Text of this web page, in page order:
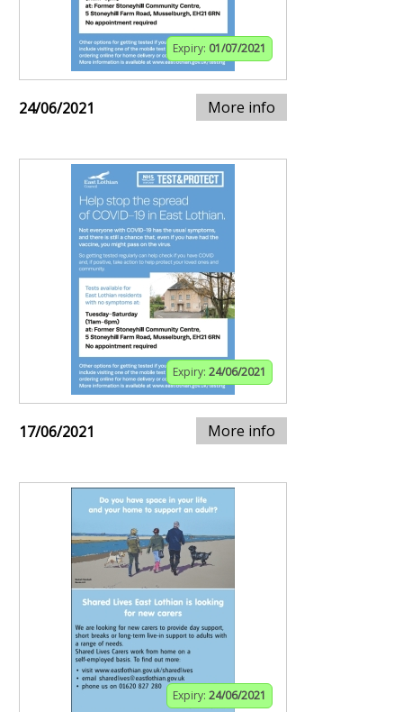
Expiry: 01/07/2021
24/06/2021 More info
Expiry: 24/06/2021
17/06/2021 More info
Expiry: 24/06/2021